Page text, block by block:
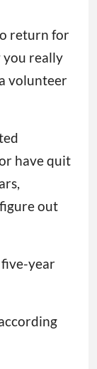
return for
you really
volunteer
have quit
figure out
five-year